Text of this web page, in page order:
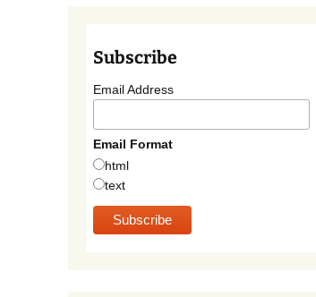
Subscribe
Email Address
Email Format
html
text